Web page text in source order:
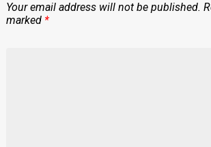
Your email address will not be published.
marked *